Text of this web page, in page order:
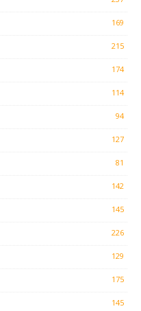
169
215
174
114
94
127
81
142
145
226
129
175
145